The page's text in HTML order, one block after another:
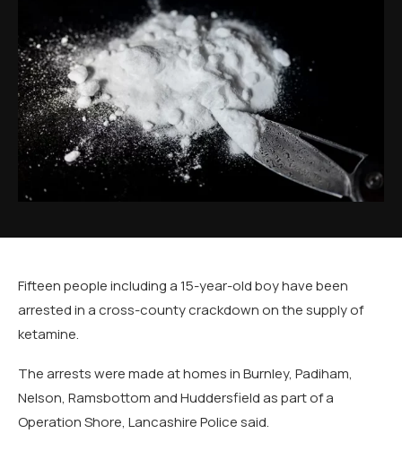
Fifteen people including a 15-year-old boy have been
arrested in a cross-county crackdown on the supply of
ketamine.
The arrests were made at homes in Burnley, Padiham,
Nelson, Ramsbottom and Huddersfield as part of a
Operation Shore, Lancashire Police said.